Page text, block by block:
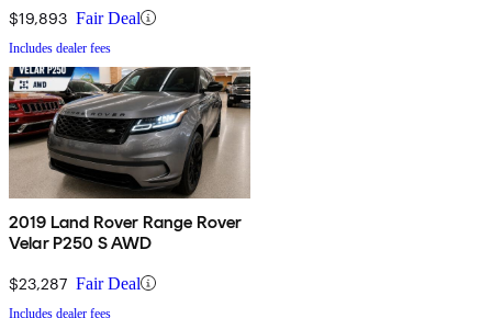
$19,893 Fair Deal
Includes dealer fees
2019 Land Rover Range Rover
Velar P250 S AWD
$23,287 Fair Deal
Includes dealer fees